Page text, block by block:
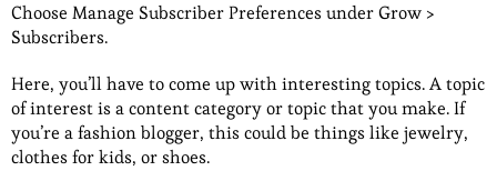
Choose Manage Subscriber Preferences under Grow >
Subscribers.
Here, you’ll have to come up with interesting topics. A topic
of interest is a content category or topic that you make. If
you’re a fashion blogger, this could be things like jewelry,
clothes for kids, or shoes.